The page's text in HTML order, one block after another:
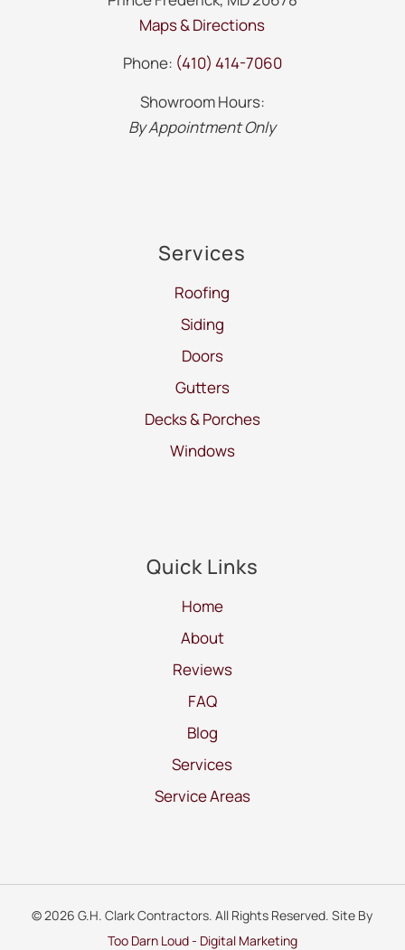
Maps & Directions
Phone: (410) 414-7060
Showroom Hours:
By Appointment Only
Services
Roofing
Siding
Doors
Gutters
Decks & Porches
Windows
Quick Links
Home
About
Reviews
FAQ
Blog
Services
Service Areas
© 2026 G.H. Clark Contractors. All Rights Reserved. Site By
Too Darn Loud - Digital Marketing